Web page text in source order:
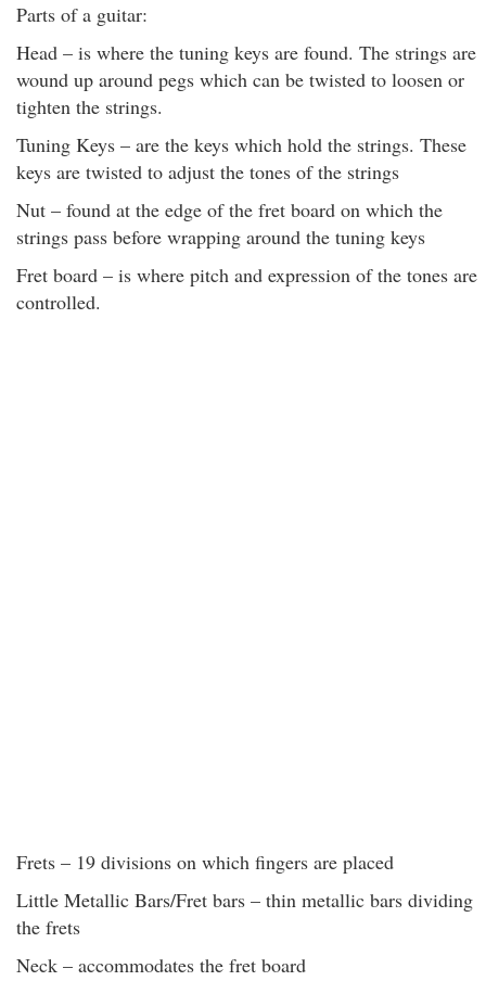
Parts of a guitar:
Head – is where the tuning keys are found. The strings are
wound up around pegs which can be twisted to loosen or
tighten the strings.
Tuning Keys – are the keys which hold the strings. These
keys are twisted to adjust the tones of the strings
Nut – found at the edge of the fret board on which the
strings pass before wrapping around the tuning keys
Fret board – is where pitch and expression of the tones are
controlled.
Frets – 19 divisions on which fingers are placed
Little Metallic Bars/Fret bars – thin metallic bars dividing
the frets
Neck – accommodates the fret board